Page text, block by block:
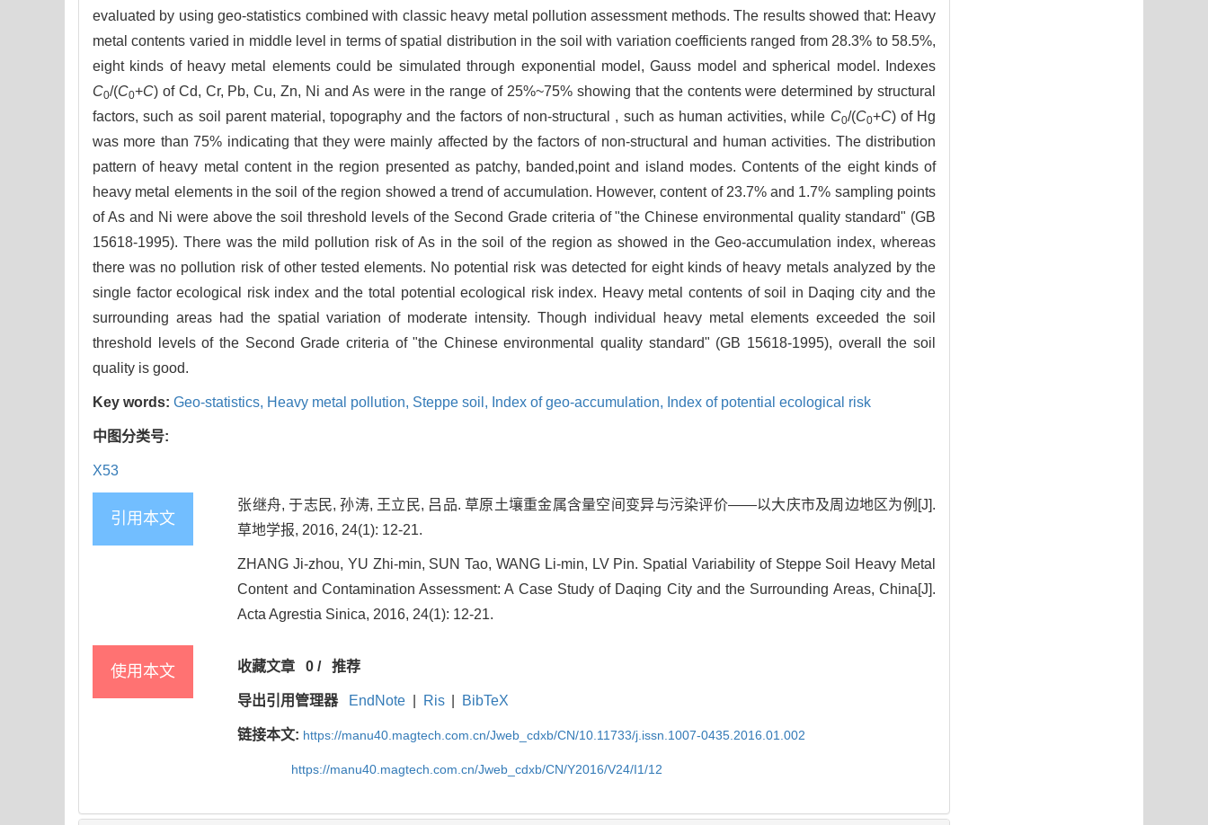
evaluated by using geo-statistics combined with classic heavy metal pollution assessment methods. The results showed that: Heavy
metal contents varied in middle level in terms of spatial distribution in the soil with variation coefficients ranged from 28.3% to 58.5%,
eight kinds of heavy metal elements could be simulated through exponential model, Gauss model and spherical model. Indexes
C0/(C0+C) of Cd, Cr, Pb, Cu, Zn, Ni and As were in the range of 25%~75% showing that the contents were determined by structural
factors, such as soil parent material, topography and the factors of non-structural , such as human activities, while C0/(C0+C) of Hg
was more than 75% indicating that they were mainly affected by the factors of non-structural and human activities. The distribution
pattern of heavy metal content in the region presented as patchy, banded,point and island modes. Contents of the eight kinds of
heavy metal elements in the soil of the region showed a trend of accumulation. However, content of 23.7% and 1.7% sampling points
of As and Ni were above the soil threshold levels of the Second Grade criteria of "the Chinese environmental quality standard" (GB
15618-1995). There was the mild pollution risk of As in the soil of the region as showed in the Geo-accumulation index, whereas
there was no pollution risk of other tested elements. No potential risk was detected for eight kinds of heavy metals analyzed by the
single factor ecological risk index and the total potential ecological risk index. Heavy metal contents of soil in Daqing city and the
surrounding areas had the spatial variation of moderate intensity. Though individual heavy metal elements exceeded the soil
threshold levels of the Second Grade criteria of "the Chinese environmental quality standard" (GB 15618-1995), overall the soil
quality is good.
Key words: Geo-statistics, Heavy metal pollution, Steppe soil, Index of geo-accumulation, Index of potential ecological risk
中图分类号:
X53
引用本文
张继舟, 于志民, 孙涛, 王立民, 吕品. 草原土壤重金属含量空间变异与污染评价——以大庆市及周边地区为例[J].
草地学报, 2016, 24(1): 12-21.
ZHANG Ji-zhou, YU Zhi-min, SUN Tao, WANG Li-min, LV Pin. Spatial Variability of Steppe Soil Heavy Metal
Content and Contamination Assessment: A Case Study of Daqing City and the Surrounding Areas, China[J].
Acta Agrestia Sinica, 2016, 24(1): 12-21.
使用本文 收藏文章 0 /推荐
导出引用管理器 EndNote Ris BibTeX
链接本文: https://manu40.magtech.com.cn/Jweb_cdxb/CN/10.11733/j.issn.1007-0435.2016.01.002
https://manu40.magtech.com.cn/Jweb_cdxb/CN/Y2016/V24/I1/12